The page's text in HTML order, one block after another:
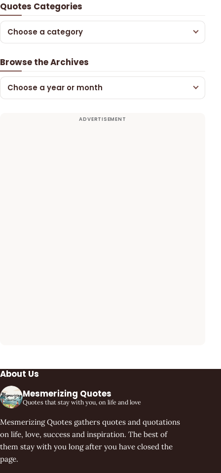
Quotes Categories
Choose a category
Browse the Archives
Choose a year or month
About Us
Mesmerizing Quotes
Quotes that stay with you, on life and love
Mesmerizing Quotes gathers quotes and quotations
on life, love, success and inspiration. The best of
them stay with you long after you have closed the
page.